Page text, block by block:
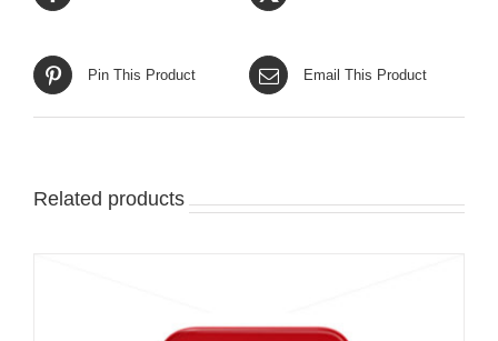
Pin This Product Email This Product
Related products